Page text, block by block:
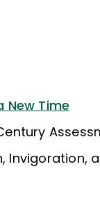
New Time
Invigoration,